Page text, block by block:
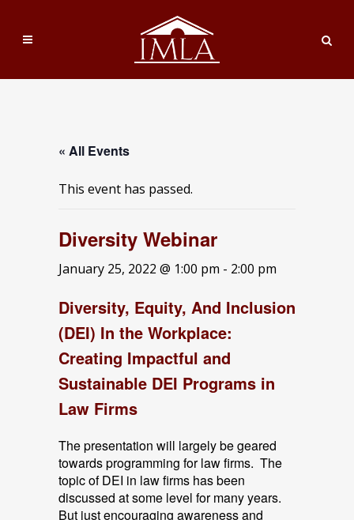
« All Events
This event has passed.
Diversity Webinar
January 25, 2022 @ 1:00 pm - 2:00 pm
Diversity, Equity, And Inclusion
(DEI) In the Workplace:
Creating Impactful and
Sustainable DEI Programs in
Law Firms
The presentation will largely be geared
towards programming for law firms. The
topic of DEI in law firms has been
discussed at some level for many years.
But just encouraging awareness and